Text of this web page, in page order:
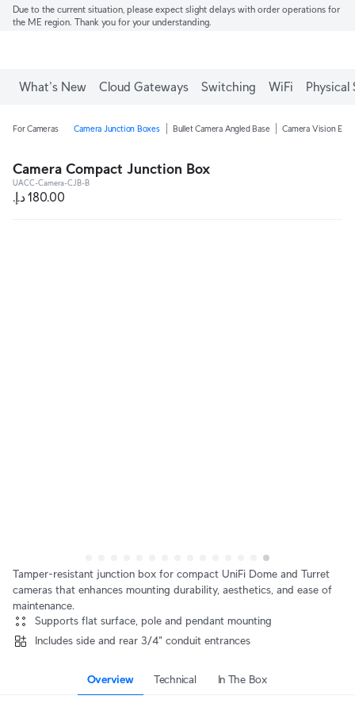
Due to the current situation, please expect slight delays with order operations for
the ME region. Thank you for your understanding.
What's New Cloud Gateways Switching WiFi Physical
For Cameras Camera Junction Boxes Bullet Camera Angled Base Camera Vision
Camera Compact Junction Box
UACC-Camera-CJB-B
Tamper-resistant junction box for compact UniFi Dome and Turret
cameras that enhances mounting durability, aesthetics, and ease of
maintenance.
Supports flat surface, pole and pendant mounting
Includes side and rear 3/4" conduit entrances
Overview Technical In The Box